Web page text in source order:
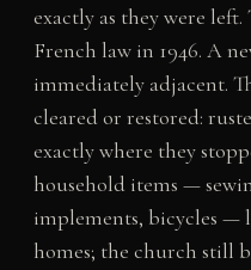
exactly as they were
French law in 1946. A
immediately adjacent.
cleared or restored:
exactly where they
household items —
implements, bicycles —
homes; the church still